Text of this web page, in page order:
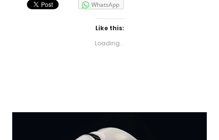
WhatsApp
Like this:
Loading...